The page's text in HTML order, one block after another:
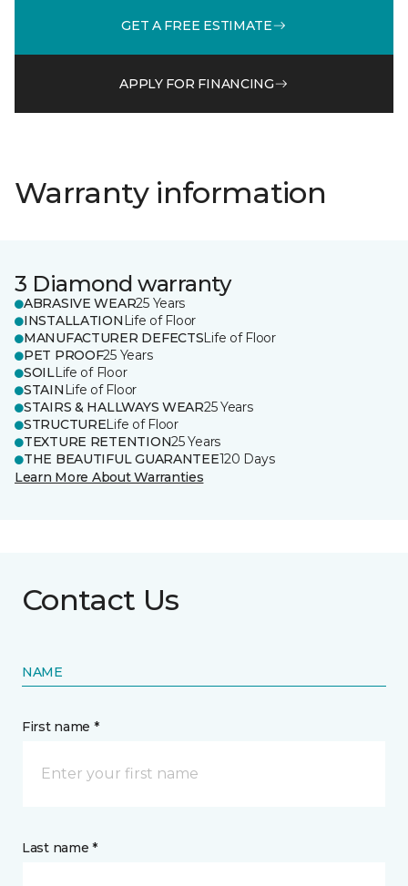
GET A FREE ESTIMATE
APPLY FOR FINANCING
Warranty information
3 Diamond warranty
ABRASIVE WEAR25 Years
INSTALLATION Life of Floor
MANUFACTURER DEFECTSLife of Floor
PET PROOF25 Years
SOILLife of Floor
STAIN Life of Floor
STAIRS & HALLWAYS WEAR25 Years
STRUCTURELife of Floor
TEXTURE RETENTION25 Years
THE BEAUTIFUL GUARANTEE120 Days
Learn More About Warranties
Contact Us
NAME
First name *
Last name *